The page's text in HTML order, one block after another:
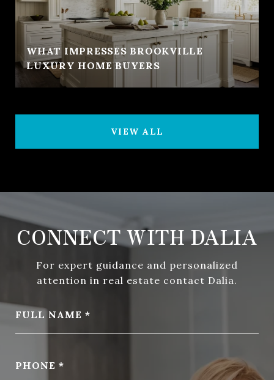
WHAT IMPRESSES BROOKVILLE
LUXURY HOME BUYERS
VIEW ALL
CONNECT WITH DALIA
For expert guidance and personalized
attention in real estate contact Dalia.
FULL NAME
PHONE